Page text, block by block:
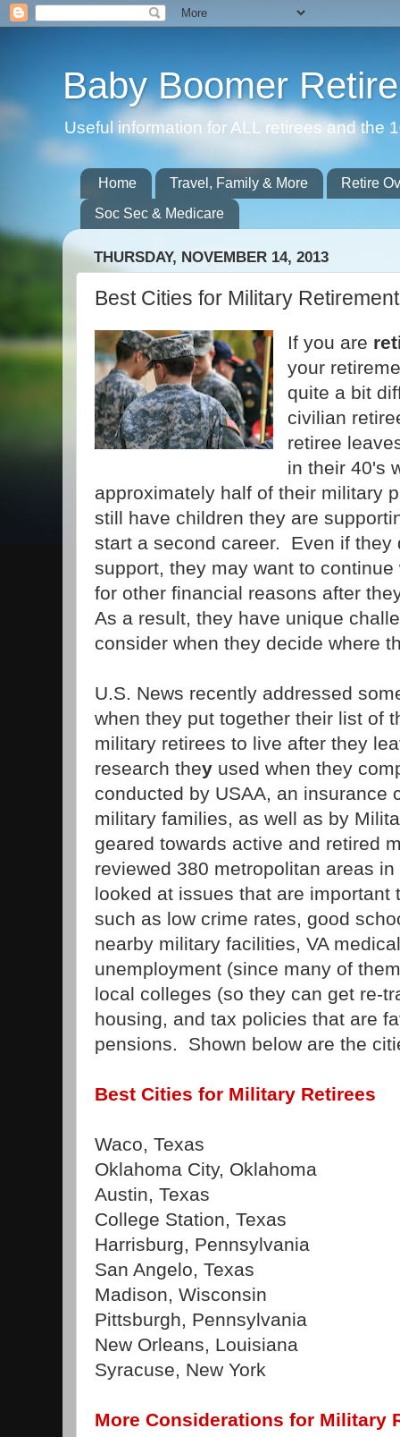
Baby Boomer
Useful information for ALL retirees and the
Home Travel, Family & More
Retire
Soc Sec & Medicare
THURSDAY, NOVEMBER 14, 2013
Best Cities for Military Retirement
If you are
your
quite a bit
civilian
retiree
in their 40's
approximately half of their military
still have children they are
start a second career. Even if they
support, they may want to
for other financial reasons after
As a result, they have unique
consider when they decide where
U.S. News recently addressed
when they put together their list of
military retirees to live after they
research they used when they
conducted by USAA, an insurance
military families, as well as by
geared towards active and retired
reviewed 380 metropolitan areas
looked at issues that are important
such as low crime rates, good
nearby military facilities, VA
unemployment (since many of
local colleges (so they can get re-
housing, and tax policies that are
pensions. Shown below are the
Best Cities for Military Retirees
Waco, Texas
Oklahoma City, Oklahoma
Austin, Texas
College Station, Texas
Harrisburg, Pennsylvania
San Angelo, Texas
Madison, Wisconsin
Pittsburgh, Pennsylvania
New Orleans, Louisiana
Syracuse, New York
More Considerations for Military